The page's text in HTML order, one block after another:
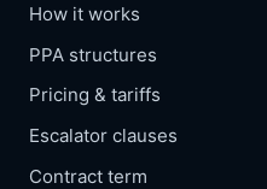
How it works
PPA structures
Pricing & tariffs
Escalator clauses
Contract term